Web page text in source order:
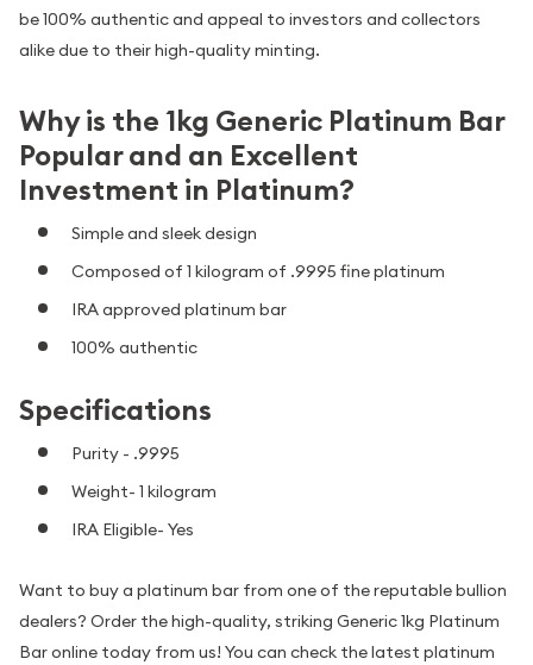
be 100% authentic and appeal to investors and collectors
alike due to their high-quality minting.
Why is the 1kg Generic Platinum Bar
Popular and an Excellent
Investment in Platinum?
Simple and sleek design
Composed of 1 kilogram of .9995 fine platinum
IRA approved platinum bar
100% authentic
Specifications
Purity - .9995
Weight- 1 kilogram
IRA Eligible- Yes
Want to buy a platinum bar from one of the reputable bullion
dealers? Order the high-quality, striking Generic 1kg Platinum
Bar online today from us! You can check the latest platinum